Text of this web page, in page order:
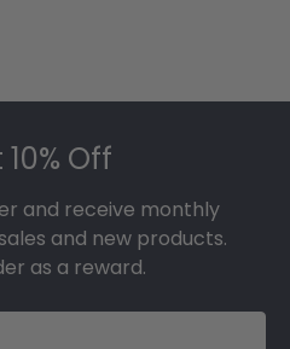
Off
and receive monthly
and new products.
as a reward.